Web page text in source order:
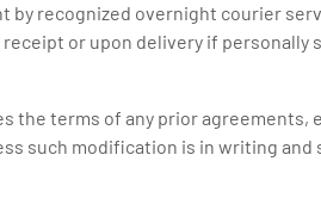
by recognized overnight courier
or upon delivery if personally
the terms of any prior agreements,
such modification is in writing and